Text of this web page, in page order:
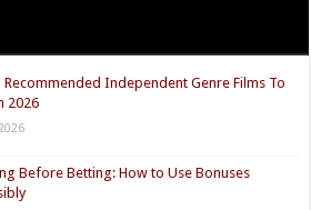
Recommended Independent Genre Films To
2026
Before Betting: How to Use Bonuses